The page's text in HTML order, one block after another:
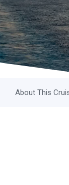
About This